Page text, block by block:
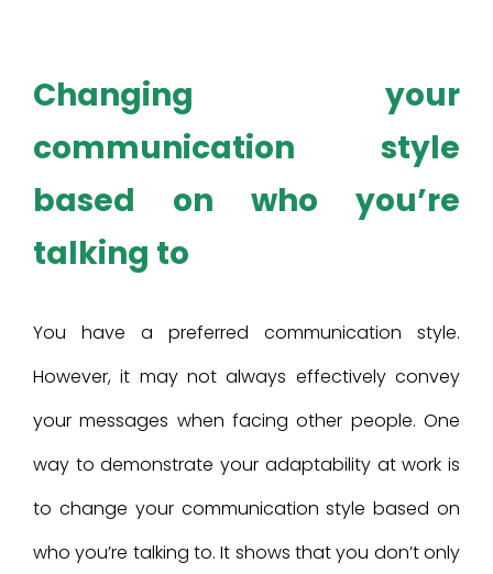
Changing your
communication style
based on who you’re
talking to
You have a preferred communication style.
However, it may not always effectively convey
your messages when facing other people. One
way to demonstrate your adaptability at work is
to change your communication style based on
who you’re talking to. It shows that you don’t only